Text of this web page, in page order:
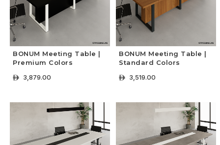
BONUM Meeting Table |
Premium Colors
ê 3,879.00
BONUM Meeting Table |
Standard Colors
ê 3,519.00